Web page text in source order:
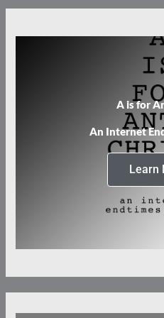
A is for
An Internet
Learn